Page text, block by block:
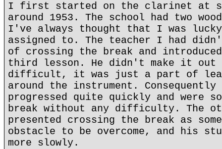
I first started on the clarinet at
around 1953. The school had two
I've always thought that I was
assigned to. The teacher I had
of crossing the break and
third lesson. He didn't make it out
difficult, it was just a part of
around the instrument.
progressed quite quickly and were
break without any difficulty. The
presented crossing the break as
obstacle to be overcome, and his
more slowly.